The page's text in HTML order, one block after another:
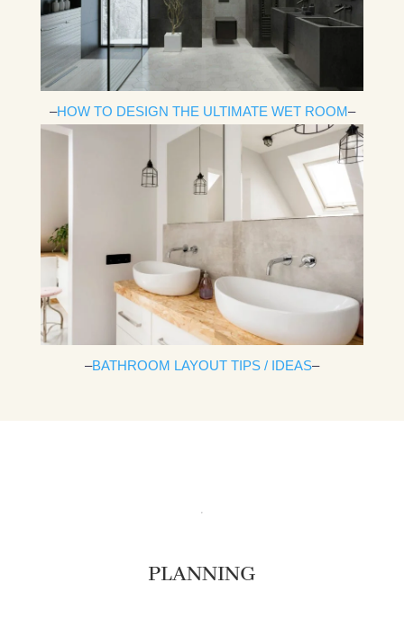
–HOW TO DESIGN THE ULTIMATE WET ROOM–
–BATHROOM LAYOUT TIPS / IDEAS–
PLANNING